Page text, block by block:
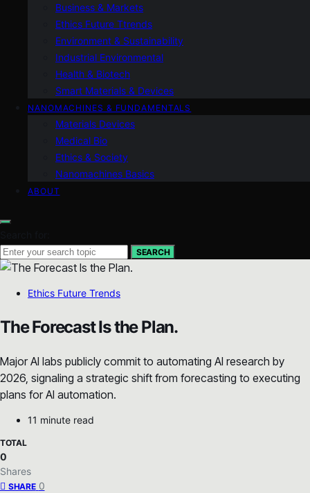
Business & Markets
Ethics Future Ttrends
Environment & Sustainability
Industrial Environmental
Health & Biotech
Smart Materials & Devices
NANOMACHINES & FUNDAMENTALS
Materials Devices
Medical Bio
Ethics & Society
Nanomachines Basics
ABOUT
SEARCH
Ethics Future Trends
The Forecast Is the Plan.
Major AI labs publicly commit to automating AI research by
2026, signaling a strategic shift from forecasting to executing
plans for AI automation.
11 minute read
TOTAL
0
Shares
SHARE 0